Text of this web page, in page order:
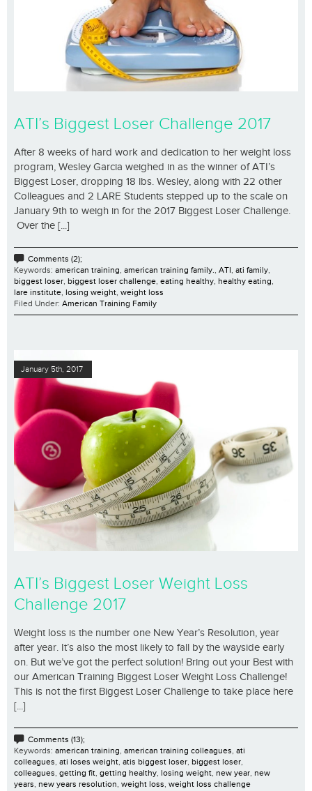
ATI’s Biggest Loser Challenge 2017
After 8 weeks of hard work and dedication to her weight loss
program, Wesley Garcia weighed in as the winner of ATI’s
Biggest Loser, dropping 18 lbs. Wesley, along with 22 other
Colleagues and 2 LARE Students stepped up to the scale on
January 9th to weigh in for the 2017 Biggest Loser Challenge.
Over the [...]
Comments (2);
Keywords: american training american training family. ATI ati family
biggest loser biggest loser challenge eating healthy healthy eating
lare institute losing weight weight loss
Filed Under: American Training Family
January 5th, 2017
ATI’s Biggest Loser Weight Loss
Challenge 2017
Weight loss is the number one New Year’s Resolution, year
after year. It’s also the most likely to fall by the wayside early
on. But we’ve got the perfect solution! Bring out your Best with
our American Training Biggest Loser Weight Loss Challenge!
This is not the first Biggest Loser Challenge to take place here
[...]
Comments (13);
Keywords: american training, american training colleagues, ati
colleagues, ati loses weight, atis biggest loser, biggest loser,
colleagues, getting fit, getting healthy, losing weight, new year, new
years, new years resolution, weight loss, weight loss challenge